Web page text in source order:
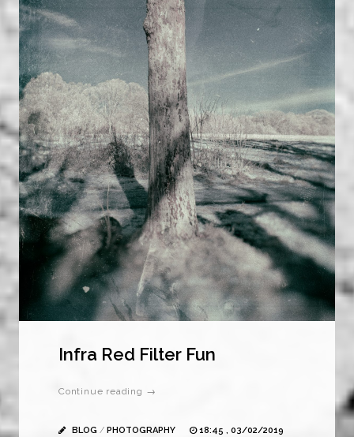
Infra Red Filter Fun
Continue reading →
BLOG / PHOTOGRAPHY
18:45 , 03/02/2019